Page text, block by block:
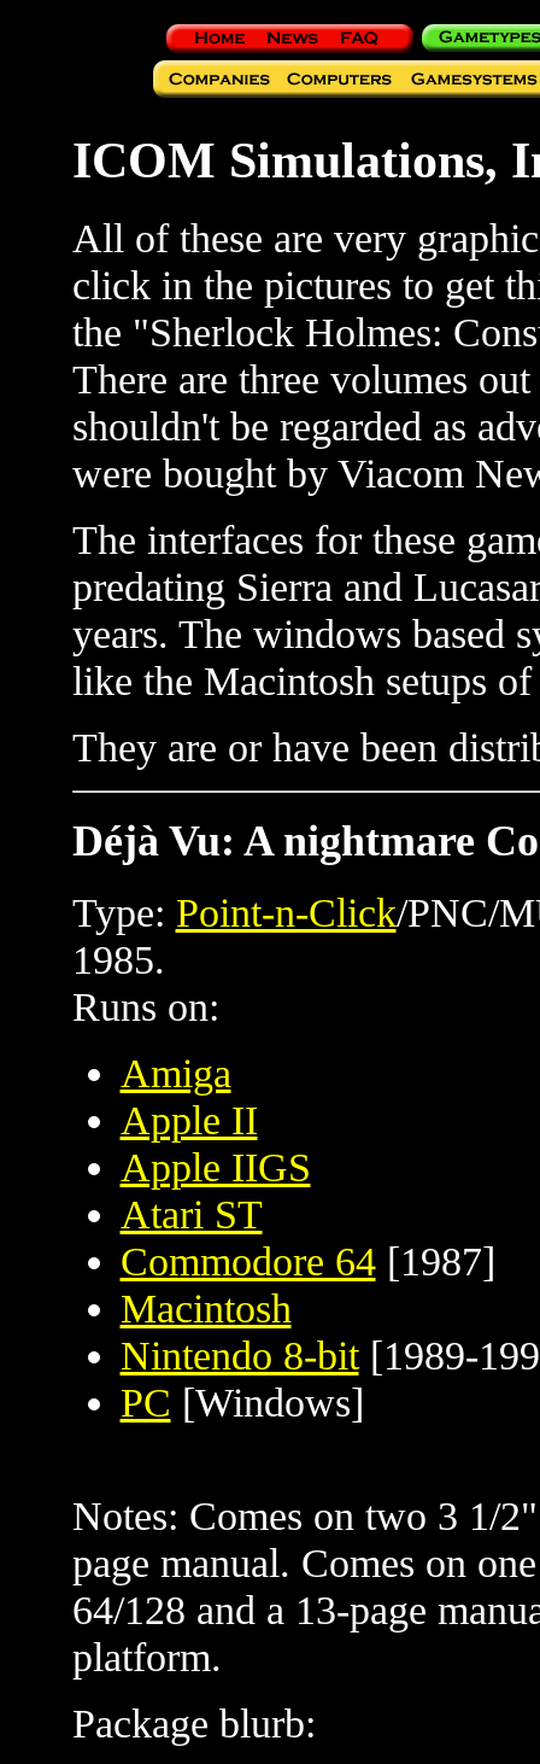
ICOM Simulations,
All of these are very
click in the pictures to get
the "Sherlock Holmes:
There are three volumes
shouldn't be regarded as
were bought by Viacom
The interfaces for these
predating Sierra and
years. The windows based
like the Macintosh setups
They are or have been
Déjà Vu: A nightmare
Type: Point-n-Click/PNC/
1985.
Runs on:
Amiga
Apple II
Apple IIGS
Atari ST
Commodore 64[1987]
Macintosh
Nintendo 8-bit[1989-
PC [Windows]
Notes: Comes on two 3 1/
page manual. Comes on
64/128 and a 13-page
platform.
Package blurb: